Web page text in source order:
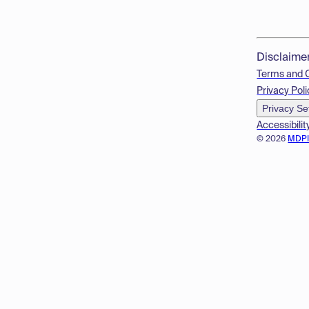
© 2026
Terms and
Privacy
Privacy